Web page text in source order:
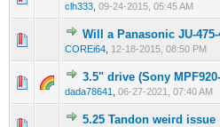
clh333 09-24-2015, 05:45 AM
Will a Panasonic JU-
COREi64 12-18-2015, 08:50 PM
3.5" drive (Sony
dada78641 06-27-2021, 07:40 AM
5.25 Tandon weird issue